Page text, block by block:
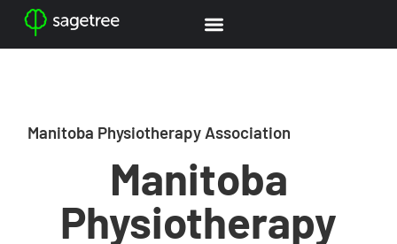
Manitoba Physiotherapy Association
Manitoba
Physiotherapy